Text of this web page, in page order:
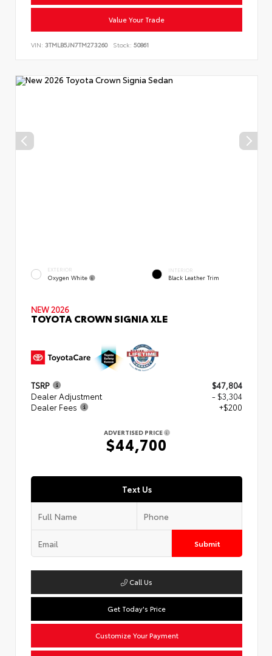
Value Your Trade
VIN: 3TMLB5JN7TM273260 Stock: 50861
EXTERIOR
Oxygen White
INTERIOR
Black Leather Trim
NEW 2026
TOYOTA CROWN SIGNIA XLE
TSRP
$47,804
Dealer Adjustment
- $3,304
Dealer Fees
+$200
ADVERTISED PRICE
$44,700
Text Us
Submit
Call Us
Get Today's Price
Customize Your Payment